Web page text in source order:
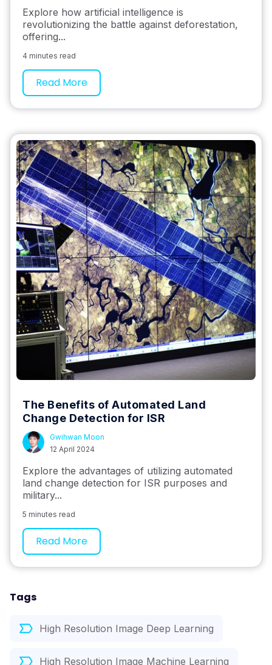
Tags
High Resolution Image Deep Learning
High Resolution Image Machine Learning
Explore how artificial intelligence is
revolutionizing the battle against deforestation,
offering...
4 minutes read
Read More
The Benefits of Automated Land
Change Detection for ISR
Gwihwan Moon
12 April 2024
Explore the advantages of utilizing automated
land change detection for ISR purposes and
military...
5 minutes read
Read More